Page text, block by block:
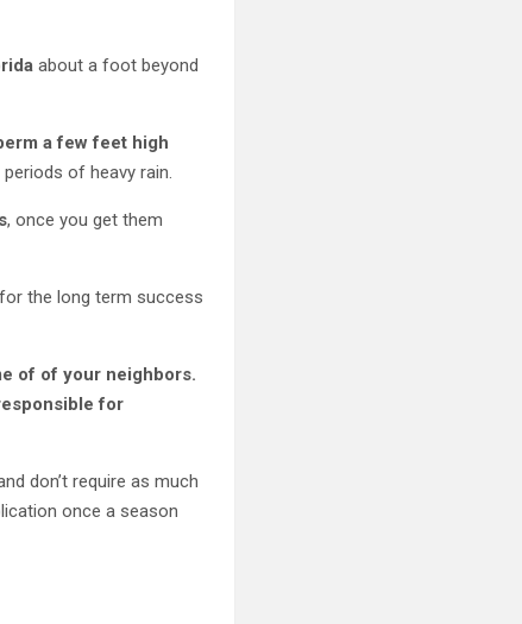
about a foot beyond
a few feet high
of heavy rain.
, once you get them
the long term success
of of your neighbors.
for
don’t require as much
once a season